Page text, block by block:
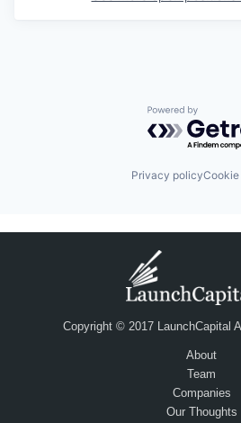
Powered by
Privacy policy
Copyright © 2017 LaunchCapital
About
Team
Companies
Our Thoughts